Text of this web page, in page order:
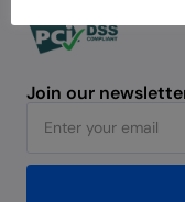
Join our